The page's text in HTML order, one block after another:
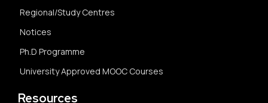
Regional/Study Centres
Notices
Ph.D Programme
University Approved MOOC Courses
Resources